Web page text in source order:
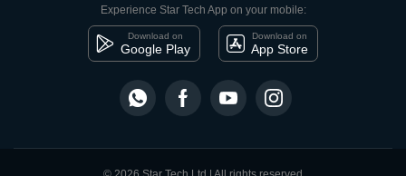
Experience Star Tech App on your mobile:
Download on
Google Play
Download on
App Store